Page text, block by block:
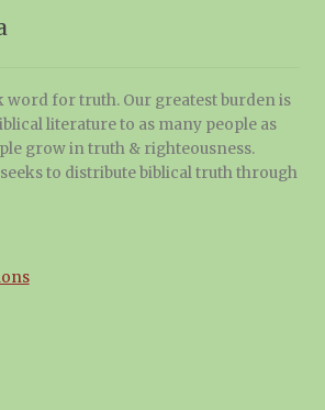
word for truth. Our greatest burden is
literature to as many people as
grow in truth & righteousness.
to distribute biblical truth through